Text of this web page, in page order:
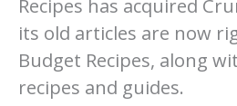
Recipes has acquired
its old articles are now
Budget Recipes, along
recipes and guides.